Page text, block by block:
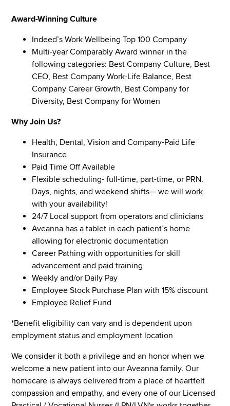
Award-Winning Culture
Indeed’s Work Wellbeing Top 100 Company
Multi-year Comparably Award winner in the
following categories: Best Company Culture, Best
CEO, Best Company Work-Life Balance, Best
Company Career Growth, Best Company for
Diversity, Best Company for Women
Why Join Us?
Health, Dental, Vision and Company-Paid Life
Insurance
Paid Time Off Available
Flexible scheduling- full-time, part-time, or PRN.
Days, nights, and weekend shifts— we will work
with your availability!
24/7 Local support from operators and clinicians
Aveanna has a tablet in each patient’s home
allowing for electronic documentation
Career Pathing with opportunities for skill
advancement and paid training
Weekly and/or Daily Pay
Employee Stock Purchase Plan with 15% discount
Employee Relief Fund
*Benefit eligibility can vary and is dependent upon
employment status and employment location
We consider it both a privilege and an honor when we
welcome a new patient into our Aveanna family. Our
homecare is always delivered from a place of heartfelt
compassion and empathy, and every one of our Licensed